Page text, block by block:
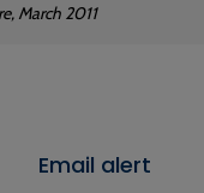
March 2011
Email alert